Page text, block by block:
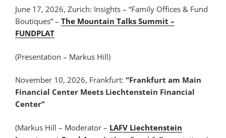
June 17, 2026, Zurich: Insights – “Family Offices & Fund
Boutiques” – The Mountain Talks Summit –
FUNDPLAT
(Presentation – Markus Hill)
November 10, 2026, Frankfurt: “Frankfurt am Main
Financial Center Meets Liechtenstein Financial
Center”
(Markus Hill – Moderator – LAFV Liechtenstein